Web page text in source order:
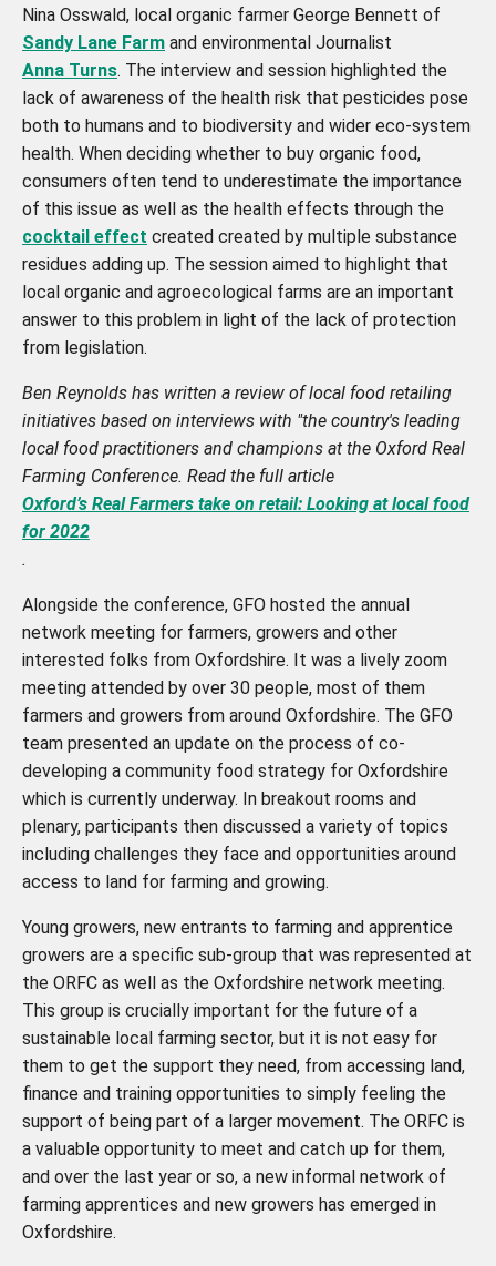
Nina Osswald, local organic farmer George Bennett of
Sandy Lane Farm and environmental Journalist
Anna Turns. The interview and session highlighted the
lack of awareness of the health risk that pesticides pose
both to humans and to biodiversity and wider eco-system
health. When deciding whether to buy organic food,
consumers often tend to underestimate the importance
of this issue as well as the health effects through the
cocktail effect created created by multiple substance
residues adding up. The session aimed to highlight that
local organic and agroecological farms are an important
answer to this problem in light of the lack of protection
from legislation.
Ben Reynolds has written a review of local food retailing
initiatives based on interviews with "the country's leading
local food practitioners and champions at the Oxford Real
Farming Conference. Read the full article
Oxford’s Real Farmers take on retail: Looking at local food
for 2022
.
Alongside the conference, GFO hosted the annual
network meeting for farmers, growers and other
interested folks from Oxfordshire. It was a lively zoom
meeting attended by over 30 people, most of them
farmers and growers from around Oxfordshire. The GFO
team presented an update on the process of co-
developing a community food strategy for Oxfordshire
which is currently underway. In breakout rooms and
plenary, participants then discussed a variety of topics
including challenges they face and opportunities around
access to land for farming and growing.
Young growers, new entrants to farming and apprentice
growers are a specific sub-group that was represented at
the ORFC as well as the Oxfordshire network meeting.
This group is crucially important for the future of a
sustainable local farming sector, but it is not easy for
them to get the support they need, from accessing land,
finance and training opportunities to simply feeling the
support of being part of a larger movement. The ORFC is
a valuable opportunity to meet and catch up for them,
and over the last year or so, a new informal network of
farming apprentices and new growers has emerged in
Oxfordshire.